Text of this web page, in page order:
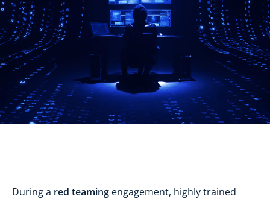
During a red teaming engagement, highly trained